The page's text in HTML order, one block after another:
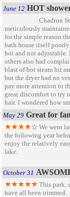
June 12 HOT
Chadron
meticulously
for the simple reason
bath house itself
hot and not
others also had
blast of hot steam hit
but the dryer had no
pay more attention to
great discomfort to try
hair. I wondered how
May 29 Great for
We went
the following year
enjoy the relatively
lake.
October 31
This park,
have all been trimmed.